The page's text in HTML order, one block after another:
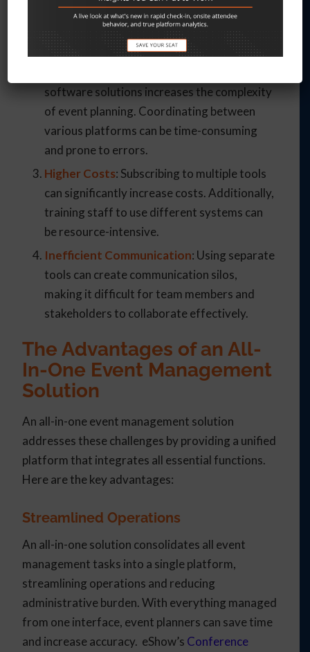
fragmented. This fragmentation can lead to
inconsistencies, errors, and difficulties in
data consolidation.
software solutions increases the complexity
of event planning. Coordinating between
various platforms can be time-consuming
and prone to errors.
Higher Costs: Subscribing to multiple tools
can significantly increase costs. Additionally,
training staff to use different systems can
be resource-intensive.
Inefficient Communication: Using separate
tools can create communication silos,
making it difficult for team members and
stakeholders to collaborate effectively.
The Advantages of an All-
In-One Event Management
Solution
An all-in-one event management solution
addresses these challenges by providing a unified
platform that integrates all essential functions.
Here are the key advantages:
Streamlined Operations
An all-in-one solution consolidates all event
management tasks into a single platform,
streamlining operations and reducing
administrative burden. With everything managed
from one interface, event planners can save time
and increase accuracy. eShow’s Conference